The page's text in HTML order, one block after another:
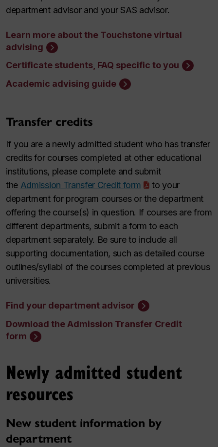
department advisor and your SAS advisor.
Learn more about the Touchstone virtual
advising
Certificate students, FAQ specific to you
Academic advising guide
Transfer credits
If you are a newly admitted student who has transfer
credits for courses completed at other educational
institutions, please complete and submit
the Admission Transfer Credit form
to your
department for program courses or the department
offering the course(s) in question. If courses are from
different departments, submit a form to each
department separately. Be sure to include all
supporting documentation, such as detailed course
outlines/syllabi of the courses completed at previous
universities.
Find your department advisor
Download the Admission Transfer Credit
form
Newly admitted student
resources
New student information by
department